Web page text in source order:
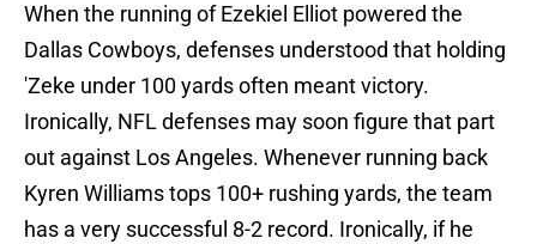
When the running of Ezekiel Elliot powered the
Dallas Cowboys, defenses understood that holding
'Zeke under 100 yards often meant victory.
Ironically, NFL defenses may soon figure that part
out against Los Angeles. Whenever running back
Kyren Williams tops 100+ rushing yards, the team
has a very successful 8-2 record. Ironically, if he